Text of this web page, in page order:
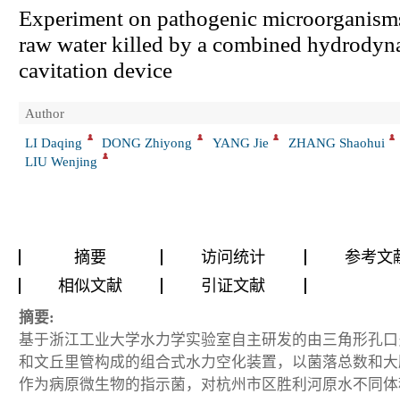
Experiment on pathogenic
raw water killed by a combined
cavitation device
Author
LI Daqing
DONG Zhiyong YANG Jie
ZHANG Shaohui
LIU Wenjing
摘要 访问统计
参考文
相似文献
引证文献
摘要:
基于浙江工业大学水力学实验室自主研发的由三角形孔
和文丘里管构成的组合式水力空化装置，以菌落总数和
作为病原微生物的指示菌，对杭州市区胜利河原水不同